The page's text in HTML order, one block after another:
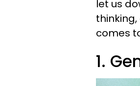
let us
comes
1.